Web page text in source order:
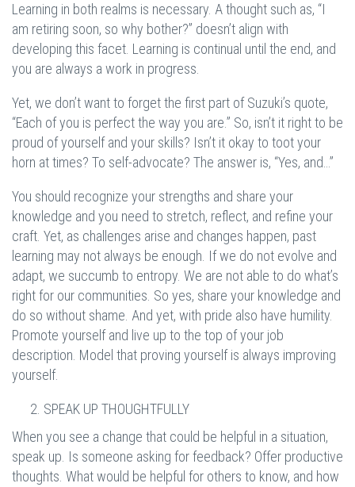
Learning in both realms is necessary. A thought such as, “I
am retiring soon, so why bother?” doesn’t align with
developing this facet. Learning is continual until the end, and
you are always a work in progress.
Yet, we don’t want to forget the first part of Suzuki’s quote,
“Each of you is perfect the way you are.” So, isn’t it right to be
proud of yourself and your skills? Isn’t it okay to toot your
horn at times? To self-advocate? The answer is, “Yes, and…”
You should recognize your strengths and share your
knowledge and you need to stretch, reflect, and refine your
craft. Yet, as challenges arise and changes happen, past
learning may not always be enough. If we do not evolve and
adapt, we succumb to entropy. We are not able to do what’s
right for our communities. So yes, share your knowledge and
do so without shame. And yet, with pride also have humility.
Promote yourself and live up to the top of your job
description. Model that proving yourself is always improving
yourself.
SPEAK UP THOUGHTFULLY
When you see a change that could be helpful in a situation,
speak up. Is someone asking for feedback? Offer productive
thoughts. What would be helpful for others to know, and how